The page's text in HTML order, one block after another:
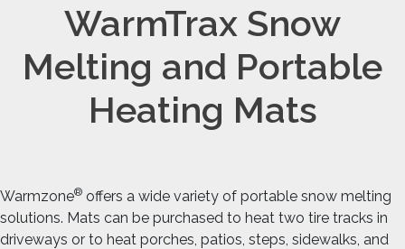
WarmTrax Snow
Melting and Portable
Heating Mats
Warmzone® offers a wide variety of portable snow melting
solutions. Mats can be purchased to heat two tire tracks in
driveways or to heat porches, patios, steps, sidewalks, and